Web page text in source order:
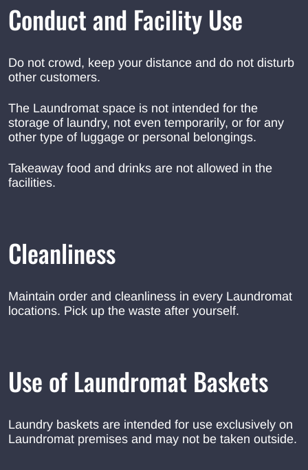
Conduct and Facility Use
Do not crowd, keep your distance and do not disturb
other customers.
The Laundromat space is not intended for the
storage of laundry, not even temporarily, or for any
other type of luggage or personal belongings.
Takeaway food and drinks are not allowed in the
facilities.
Cleanliness
Maintain order and cleanliness in every Laundromat
locations. Pick up the waste after yourself.
Use of Laundromat Baskets
Laundry baskets are intended for use exclusively on
Laundromat premises and may not be taken outside.